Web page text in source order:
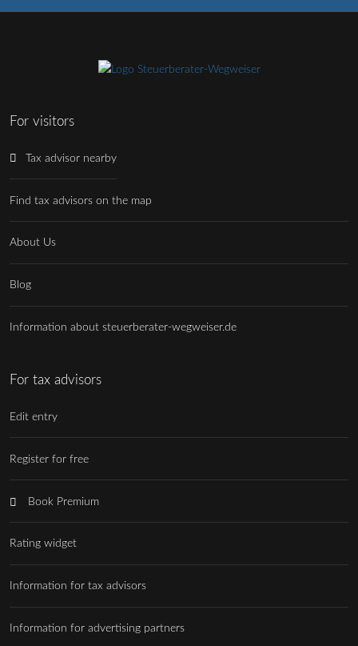
For visitors
Tax advisor nearby
Find tax advisors on the map
About Us
Blog
Information about steuerberater-wegweiser.de
For tax advisors
Edit entry
Register for free
Book Premium
Rating widget
Information for tax advisors
Information for advertising partners